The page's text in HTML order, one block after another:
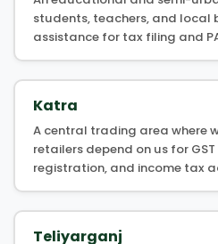
students, teachers, and local
assistance for tax filing and
Katra
A central trading area where
retailers depend on us for
registration, and income tax
Teliyarganj